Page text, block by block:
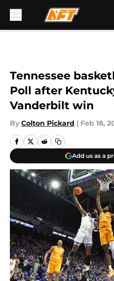
Tennessee
Poll after
Vanderbilt win
By Colton Pickard | Feb 18,
Add us as a